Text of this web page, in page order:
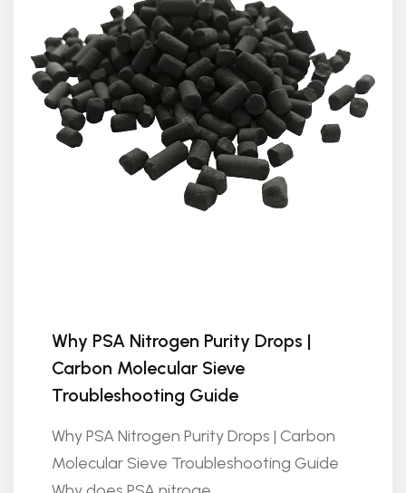
Why PSA Nitrogen Purity Drops |
Carbon Molecular Sieve
Troubleshooting Guide
Why PSA Nitrogen Purity Drops | Carbon
Molecular Sieve Troubleshooting Guide